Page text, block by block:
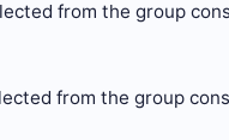
from the group
from the group